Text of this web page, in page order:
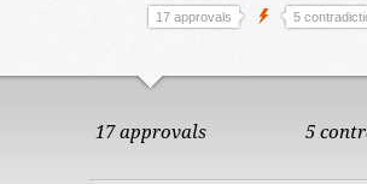
17 approvals 5
17 approvals 5